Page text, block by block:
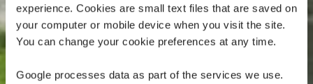
experience. Cookies are small text files that are saved on
your computer or mobile device when you visit the site.
You can change your cookie preferences at any time.
Google processes data as part of the services we use.